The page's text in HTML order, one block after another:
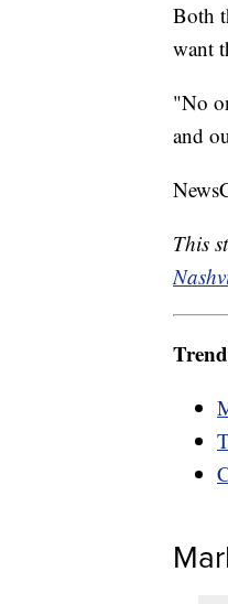
Both
want
"No
and
This